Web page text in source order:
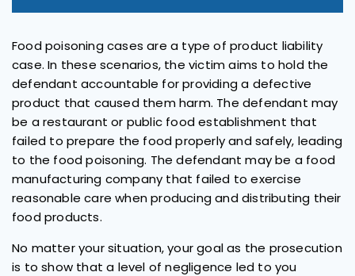
Food poisoning cases are a type of product liability
case. In these scenarios, the victim aims to hold the
defendant accountable for providing a defective
product that caused them harm. The defendant may
be a restaurant or public food establishment that
failed to prepare the food properly and safely, leading
to the food poisoning. The defendant may be a food
manufacturing company that failed to exercise
reasonable care when producing and distributing their
food products.
No matter your situation, your goal as the prosecution
is to show that a level of negligence led to you